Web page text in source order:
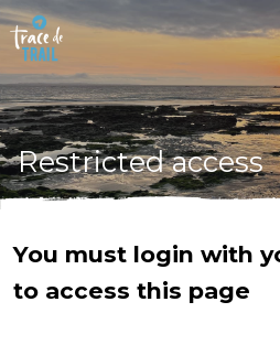
Restricted access
You must login with
to access this page